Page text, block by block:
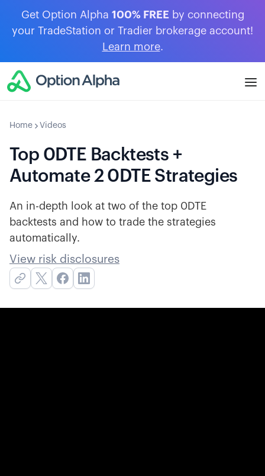
Get Option Alpha 100% FREE by connecting
your TradeStation or Tradier brokerage account!
Learn more.
Home Videos
Top 0DTE Backtests +
Automate 2 0DTE Strategies
An in-depth look at two of the top 0DTE
backtests and how to trade the strategies
automatically.
View risk disclosures